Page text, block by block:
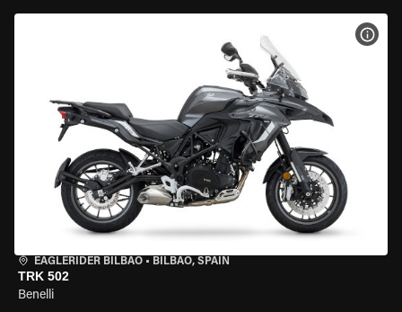
EAGLERIDER BILBAO • BILBAO, SPAIN
TRK 502
Benelli